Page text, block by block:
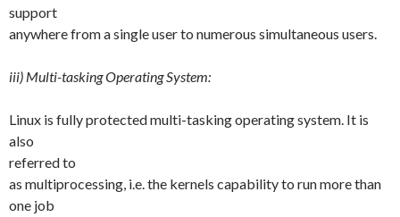
support
anywhere from a single user to numerous simultaneous users.
iii) Multi-tasking Operating System:
Linux is fully protected multi-tasking operating system. It is
also
referred to
as multiprocessing, i.e. the kernels capability to run more than
one job